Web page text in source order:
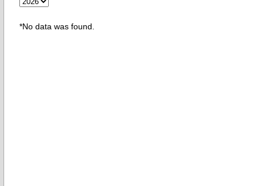
*No data was found.